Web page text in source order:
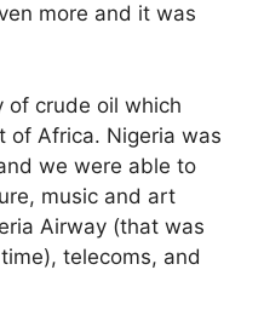
more and it was
of crude oil which
of Africa. Nigeria was
we were able to
music and art
Airway (that was
telecoms, and